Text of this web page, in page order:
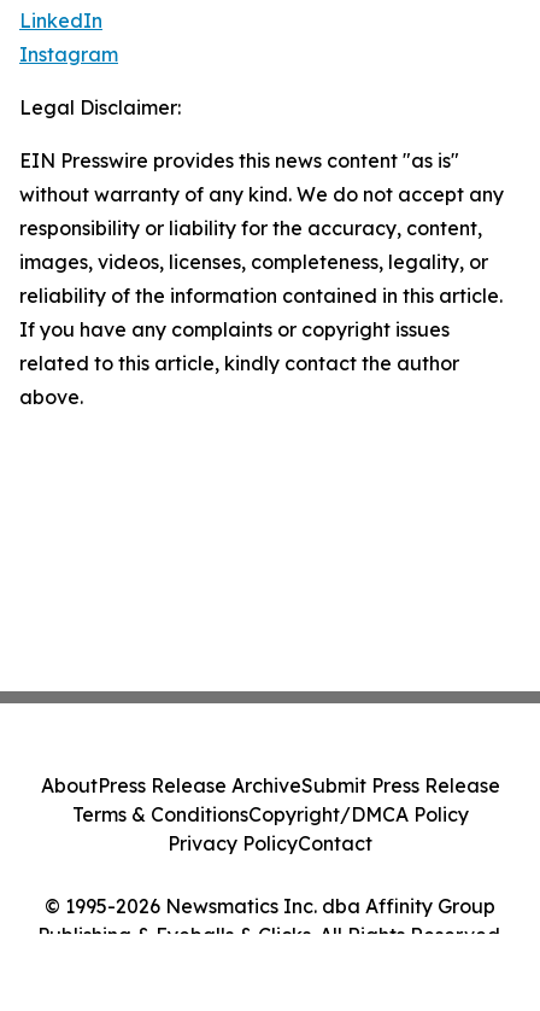
LinkedIn
Instagram
Legal Disclaimer:
EIN Presswire provides this news content "as is"
without warranty of any kind. We do not accept any
responsibility or liability for the accuracy, content,
images, videos, licenses, completeness, legality, or
reliability of the information contained in this article.
If you have any complaints or copyright issues
related to this article, kindly contact the author
above.
© 1995-2026 Newsmatics Inc. dba Affinity Group
Publishing & Eyeballs & Clicks. All Rights Reserved.
AboutPress Release ArchiveSubmit Press Release
Terms & ConditionsCopyright/DMCA Policy
Privacy PolicyContact